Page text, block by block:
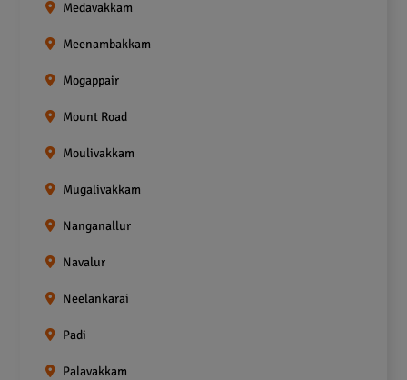
Medavakkam
Meenambakkam
Mogappair
Mount Road
Moulivakkam
Mugalivakkam
Nanganallur
Navalur
Neelankarai
Padi
Palavakkam